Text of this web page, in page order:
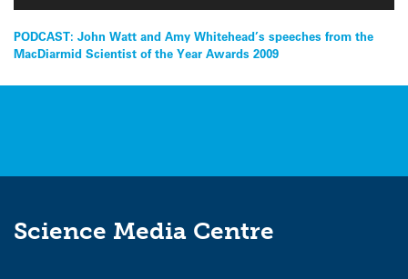
Post
navigation
PODCAST: John Watt and Amy Whitehead’s speeches from the
MacDiarmid Scientist of the Year Awards 2009
Science Media Centre